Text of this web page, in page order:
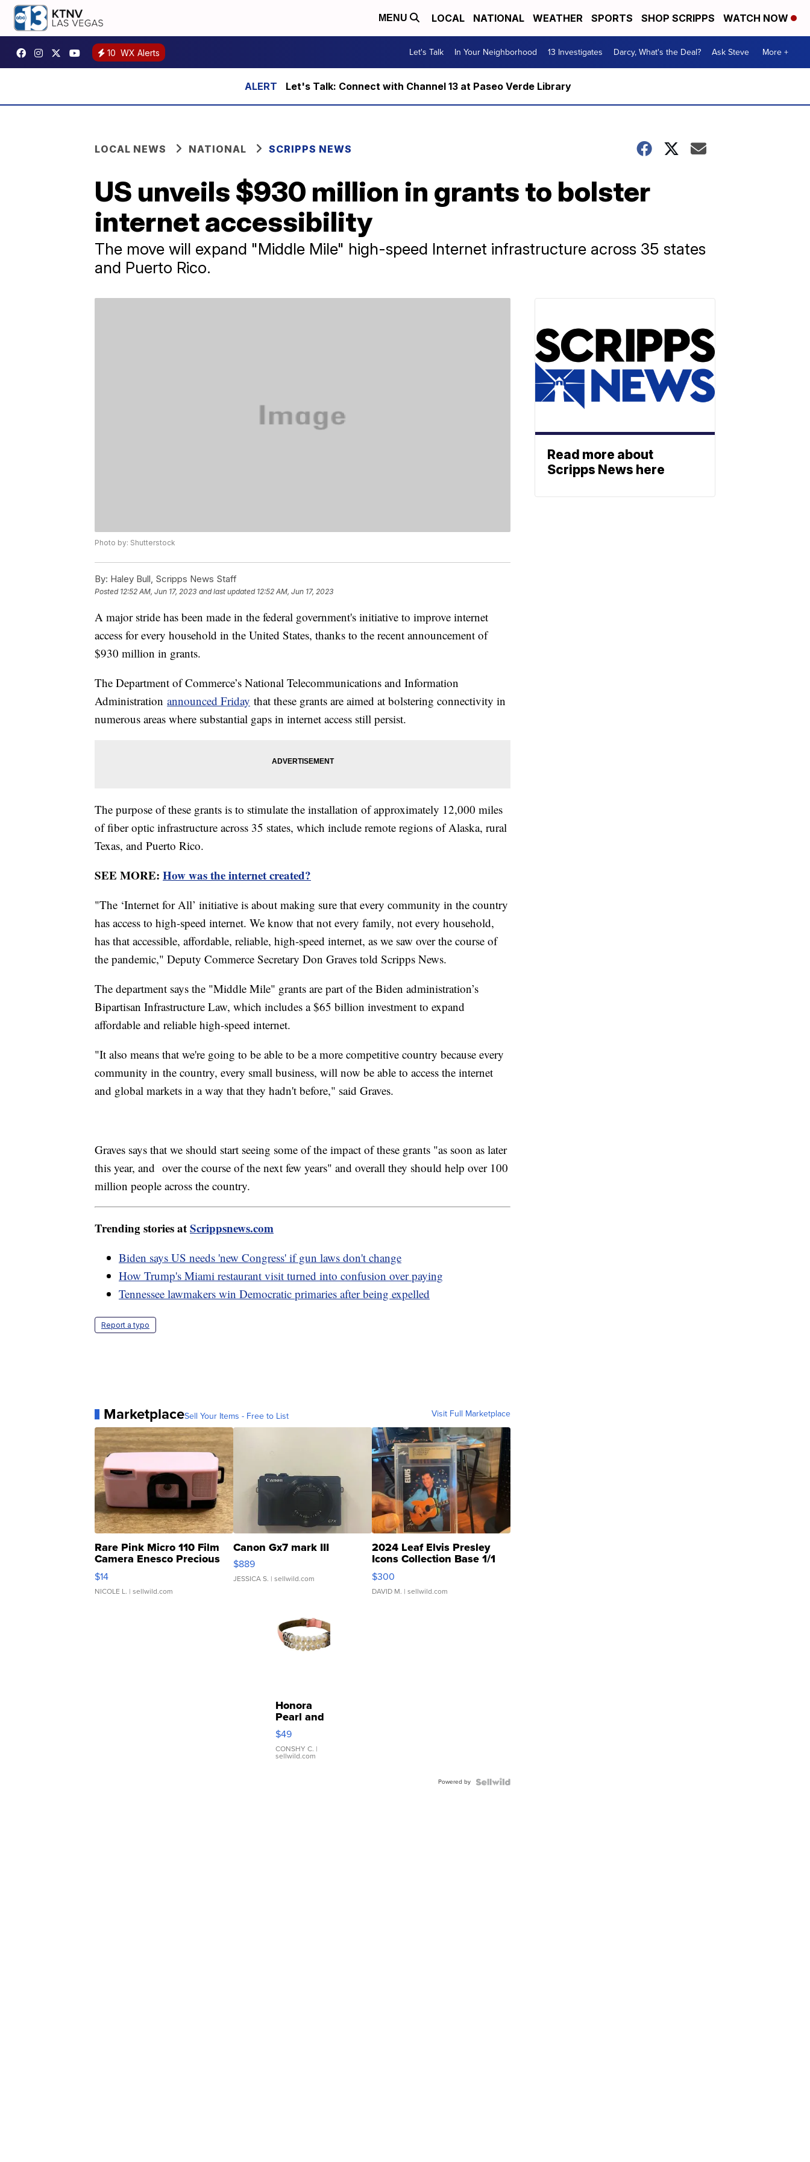
MENU LOCAL NATIONAL WEATHER SPORTS SHOP SCRIPPS WATCH NOW
10 WX Alerts Let's Talk In Your Neighborhood 13 Investigates Darcy, What's the Deal? Ask Steve More +
Let's Talk: Connect with Channel 13 at Paseo Verde Library
LOCAL NEWS NATIONAL SCRIPPS NEWS
US unveils $930 million in grants to bolster
internet accessibility
The move will expand "Middle Mile" high-speed Internet infrastructure across 35 states
and Puerto Rico.
Photo by: Shutterstock
By: Haley Bull, Scripps News Staff
Posted 12:52 AM, Jun 17, 2023 and last updated 12:52 AM, Jun 17, 2023
A major stride has been made in the federal government's initiative to improve internet
access for every household in the United States, thanks to the recent announcement of
$930 million in grants.
The Department of Commerce’s National Telecommunications and Information
Administration announced Friday that these grants are aimed at bolstering connectivity in
numerous areas where substantial gaps in internet access still persist.
The purpose of these grants is to stimulate the installation of approximately 12,000 miles
of fiber optic infrastructure across 35 states, which include remote regions of Alaska, rural
Texas, and Puerto Rico.
SEE MORE: How was the internet created?
"The ‘Internet for All’ initiative is about making sure that every community in the country
has access to high-speed internet. We know that not every family, not every household,
has that accessible, affordable, reliable, high-speed internet, as we saw over the course of
the pandemic," Deputy Commerce Secretary Don Graves told Scripps News.
The department says the "Middle Mile" grants are part of the Biden administration’s
Bipartisan Infrastructure Law, which includes a $65 billion investment to expand
affordable and reliable high-speed internet.
"It also means that we're going to be able to be a more competitive country because every
community in the country, every small business, will now be able to access the internet
and global markets in a way that they hadn't before," said Graves.
Graves says that we should start seeing some of the impact of these grants "as soon as later
this year, and over the course of the next few years" and overall they should help over 100
million people across the country.
Trending stories atScrippsnews.com
Biden says US needs 'new Congress' if gun laws don't change
How Trump's Miami restaurant visit turned into confusion over paying
Tennessee lawmakers win Democratic primaries after being expelled
Report a typo
MarketplaceSell Your Items - Free to List Visit Full Marketplace
Rare Pink Micro 110 Film
Camera Enesco Precious
Moments TD4
$14
NICOLE L. | sellwild.com
Canon Gx7 mark III
$889
JESSICA S. | sellwild.com
2024 Leaf Elvis Presley
Icons Collection Base 1/1
SSP Clear ...
$300
DAVID M. | sellwild.com
Honora
Pearl and
Pink
Leather
Bracelet
Adjustable
$49
CONSHY C. |
sellwild.com
Powered by
Read more about
Scripps News here